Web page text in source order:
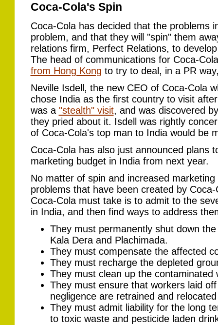
Coca-Cola's Spin
Coca-Cola has decided that the problems
problem, and that they will "spin" them
relations firm, Perfect Relations, to
The head of communications for Coca-
from Hong Kong to try to deal, in a PR
Neville Isdell, the new CEO of Coca-Cola
chose India as the first country to visit
was a "stealth" visit, and was discovered
they pried about it. Isdell was rightly
of Coca-Cola's top man to India would be
Coca-Cola has also just announced plans
marketing budget in India from next year.
No matter of spin and increased
problems that have been created by
Coca-Cola must take is to admit to the
in India, and then find ways to address
They must permanently shut down
Kala Dera and Plachimada.
They must compensate the affected
They must recharge the depleted
They must clean up the contaminated
They must ensure that workers laid
negligence are retrained and
They must admit liability for the long
to toxic waste and pesticide laden